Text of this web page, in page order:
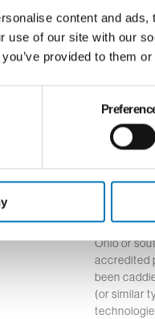
content and
use of our site with our
provided to them
and
at an
Spanish
Ohio or
accredited
been
(or similar